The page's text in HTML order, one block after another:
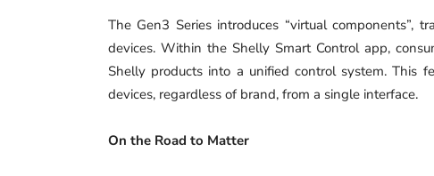
The Gen3 Series introduces “virtual
devices. Within the Shelly Smart Control app,
Shelly products into a unified control system. This
devices, regardless of brand, from a single interface.
On the Road to Matter